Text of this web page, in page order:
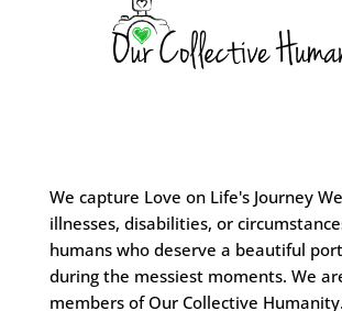
We capture Love on Life's Journey
illnesses, disabilities, or
humans who deserve a beautiful
during the messiest moments. We
members of Our Collective Humanity.